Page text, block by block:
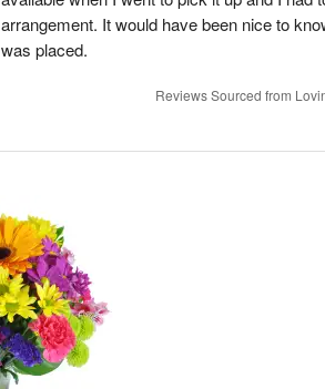
arrangement. It would have been nice to
was placed.
Reviews Sourced from